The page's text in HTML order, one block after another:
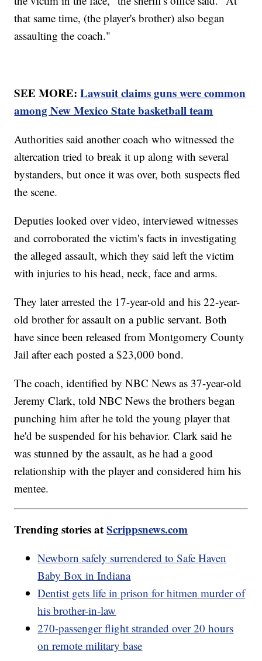
that same time, (the player's brother) also began
assaulting the coach."
SEE MORE:Lawsuit claims guns were common
among New Mexico State basketball team
Authorities said another coach who witnessed the
altercation tried to break it up along with several
bystanders, but once it was over, both suspects fled
the scene.
Deputies looked over video, interviewed witnesses
and corroborated the victim's facts in investigating
the alleged assault, which they said left the victim
with injuries to his head, neck, face and arms.
They later arrested the 17-year-old and his 22-year-
old brother for assault on a public servant. Both
have since been released from Montgomery County
Jail after each posted a $23,000 bond.
The coach, identified by NBC News as 37-year-old
Jeremy Clark, told NBC News the brothers began
punching him after he told the young player that
he'd be suspended for his behavior. Clark said he
was stunned by the assault, as he had a good
relationship with the player and considered him his
mentee.
Trending stories atScrippsnews.com
Newborn safely surrendered to Safe Haven
Baby Box in Indiana
Dentist gets life in prison for hitmen murder of
his brother-in-law
270-passenger flight stranded over 20 hours
on remote military base